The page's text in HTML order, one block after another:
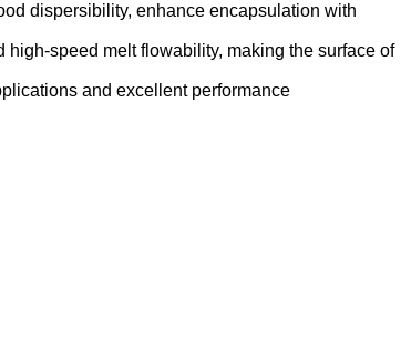
dispersibility, enhance encapsulation with
speed melt flowability, making the surface of
and excellent performance